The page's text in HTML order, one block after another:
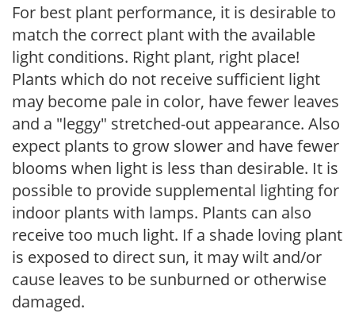
For best plant performance, it is desirable to
match the correct plant with the available
light conditions. Right plant, right place!
Plants which do not receive sufficient light
may become pale in color, have fewer leaves
and a "leggy" stretched-out appearance. Also
expect plants to grow slower and have fewer
blooms when light is less than desirable. It is
possible to provide supplemental lighting for
indoor plants with lamps. Plants can also
receive too much light. If a shade loving plant
is exposed to direct sun, it may wilt and/or
cause leaves to be sunburned or otherwise
damaged.